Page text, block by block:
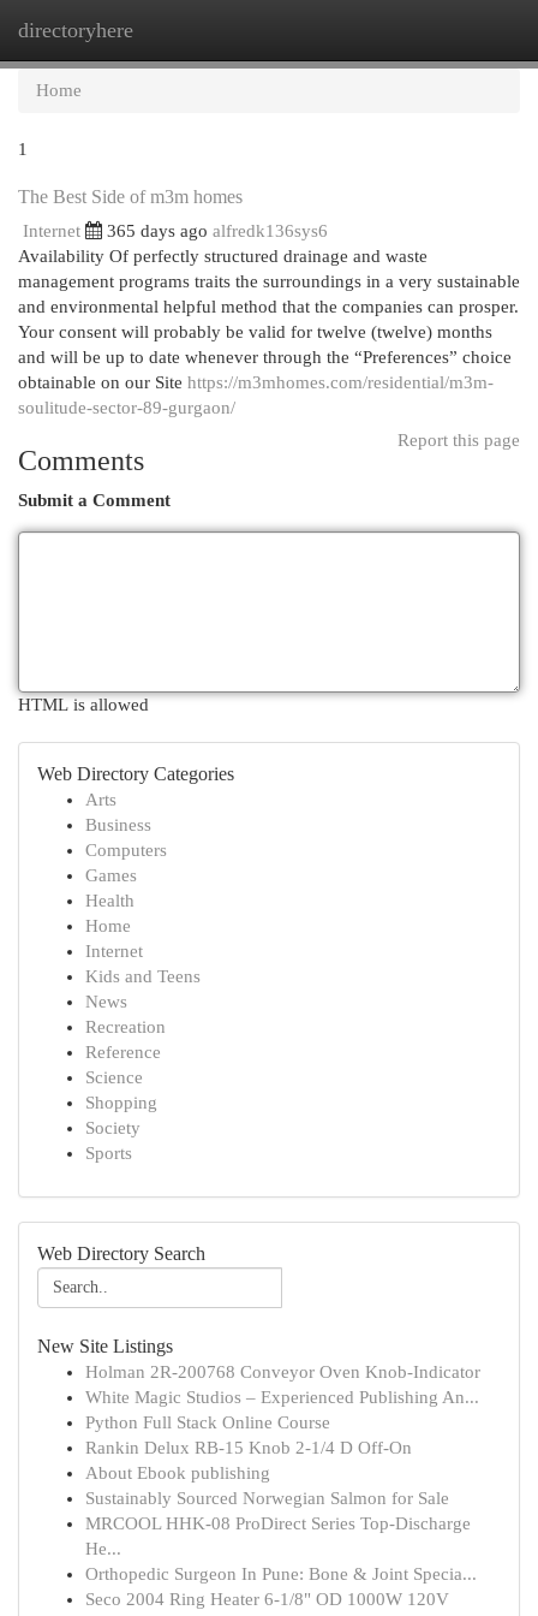
directoryhere
Home
1
The Best Side of m3m homes
Internet 365 days ago alfredk136sys6
Availability Of perfectly structured drainage and waste
management programs traits the surroundings in a very sustainable
and environmental helpful method that the companies can prosper.
Your consent will probably be valid for twelve (twelve) months
and will be up to date whenever through the “Preferences” choice
obtainable on our Site https://m3mhomes.com/residential/m3m-
soulitude-sector-89-gurgaon/
Report this page
Comments
Submit a Comment
HTML is allowed
Web Directory Categories
Arts
Business
Computers
Games
Health
Home
Internet
Kids and Teens
News
Recreation
Reference
Science
Shopping
Society
Sports
Web Directory Search
New Site Listings
Holman 2R-200768 Conveyor Oven Knob-Indicator
White Magic Studios – Experienced Publishing An...
Python Full Stack Online Course
Rankin Delux RB-15 Knob 2-1/4 D Off-On
About Ebook publishing
Sustainably Sourced Norwegian Salmon for Sale
MRCOOL HHK-08 ProDirect Series Top-Discharge
He...
Orthopedic Surgeon In Pune: Bone & Joint Specia...
Seco 2004 Ring Heater 6-1/8" OD 1000W 120V